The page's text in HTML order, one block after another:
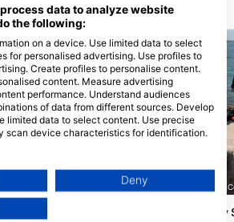
u blizini
Padre dostupna
Ascuba Venture, Inc, 78412
Port Aransas
data to analyze website
the following:
on a device. Use limited data to select
for personalised advertising. Use profiles to
Create profiles to personalise content.
content. Measure advertising
performance. Understand audiences
of data from different sources. Develop
limited data to select content. Use precise
scan device characteristics for identification.
of the European Union and send to the USA.
policy applies solely to this website/app.
Vendors)
Deny